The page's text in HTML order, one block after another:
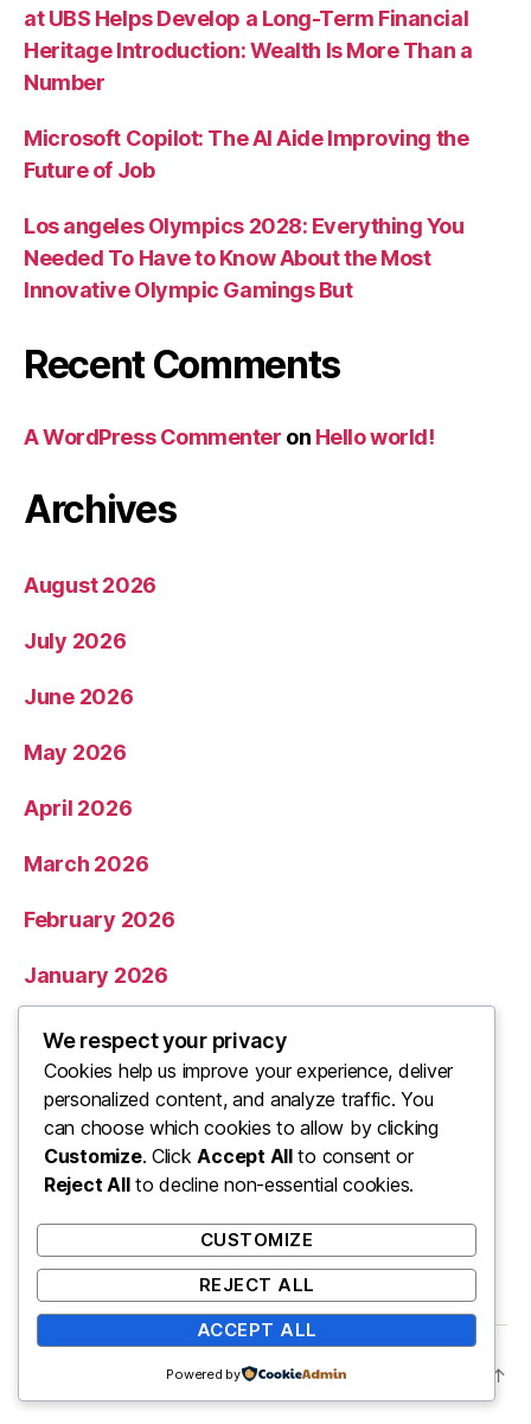
at UBS Helps Develop a Long-Term Financial
Heritage Introduction: Wealth Is More Than a
Number
Microsoft Copilot: The AI Aide Improving the
Future of Job
Los angeles Olympics 2028: Everything You
Needed To Have to Know About the Most
Innovative Olympic Gamings But
Recent Comments
A WordPress Commenter on Hello world!
Archives
August 2026
July 2026
June 2026
May 2026
April 2026
March 2026
February 2026
January 2026
December 2025
November 2025
Categories
↑
We respect your privacy
Cookies help us improve your experience, deliver
personalized content, and analyze traffic. You
can choose which cookies to allow by clicking
Customize. ClickAccept Allto consent or
Reject Allto decline non-essential cookies.
CUSTOMIZE
REJECT ALL
ACCEPT ALL
Powered by